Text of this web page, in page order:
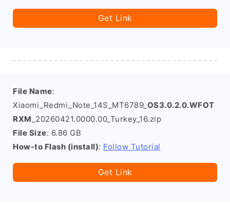
Get Link
File Name:
Xiaomi_Redmi_Note_14S_MT6789_ OS3.0.2.0.WFOT
RXM _20260421.0000.00_Turkey_16.zip
File Size: 6.86 GB
How-to Flash (install): Follow Tutorial
Get Link